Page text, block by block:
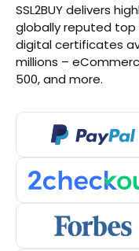
SSL2BUY delivers
globally reputed
digital certificates
millions –
500, and more.